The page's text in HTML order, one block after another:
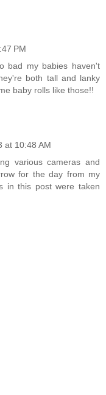
PM
bad my babies haven't
both tall and lanky
baby rolls like those!!
at 10:48 AM
various cameras and
for the day from my
in this post were taken